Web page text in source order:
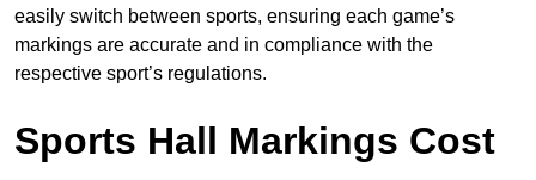
easily switch between sports, ensuring each game’s
markings are accurate and in compliance with the
respective sport’s regulations.
Sports Hall Markings Cost